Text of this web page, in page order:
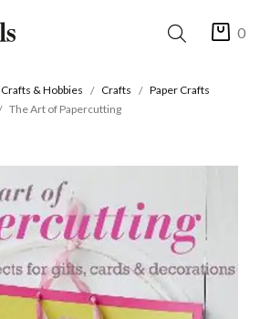
0
Crafts & Hobbies Crafts
Paper Crafts
The Art of Papercutting